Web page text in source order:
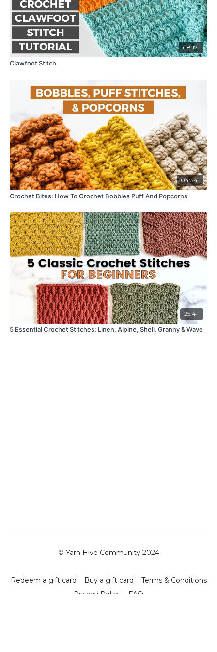
08:17
Clawfoot Stitch
04:34
Crochet Bites: How To Crochet Bobbles Puff And Popcorns
25:41
5 Essential Crochet Stitches: Linen, Alpine, Shell, Granny & Wave
© Yarn Hive Community 2024
Redeem a gift card Buy a gift card
Terms & Conditions
Privacy Policy
FAQ